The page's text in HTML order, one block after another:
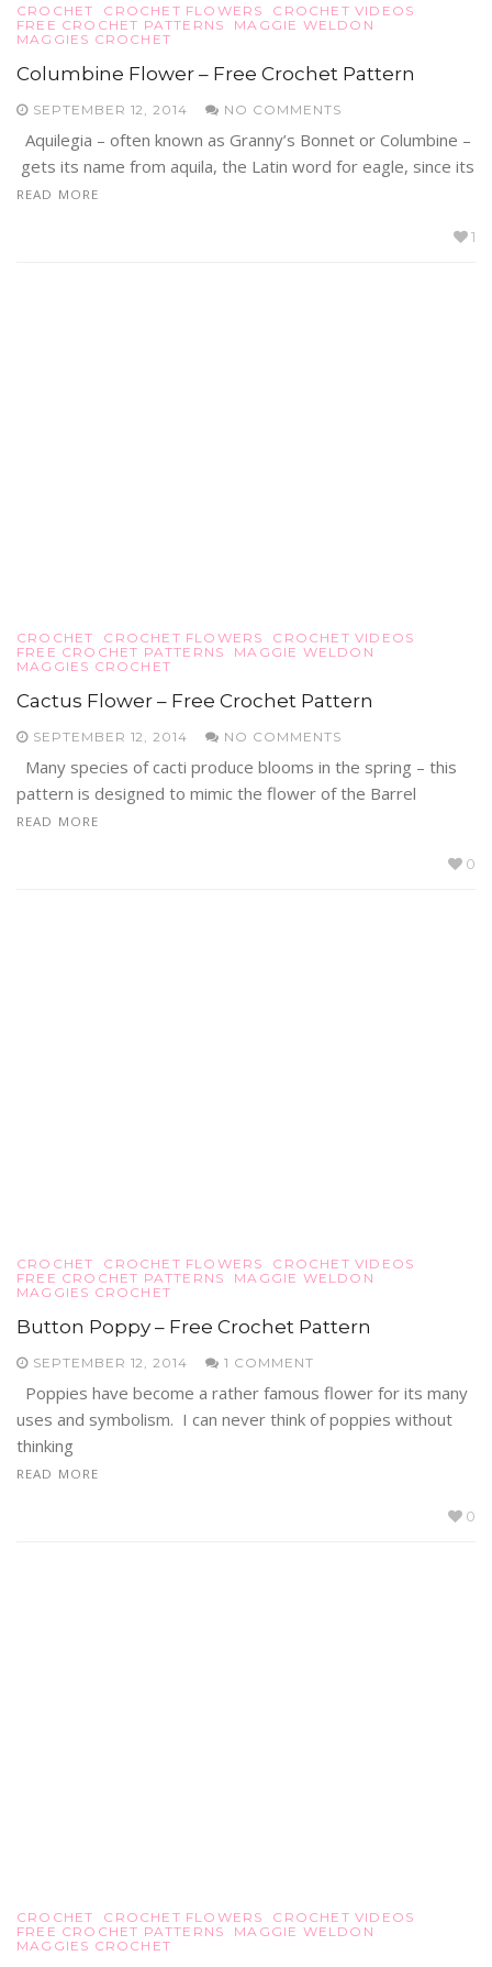
CROCHET CROCHET FLOWERS
CROCHET VIDEOS
FREE CROCHET PATTERNS
MAGGIE WELDON
MAGGIES CROCHET
Columbine Flower – Free Crochet Pattern
SEPTEMBER 12, 2014 NO COMMENTS
Aquilegia – often known as Granny’s Bonnet or Columbine –
gets its name from aquila, the Latin word for eagle, since its
READ MORE
1
CROCHET CROCHET FLOWERS
CROCHET VIDEOS
FREE CROCHET PATTERNS
MAGGIE WELDON
MAGGIES CROCHET
Cactus Flower – Free Crochet Pattern
SEPTEMBER 12, 2014 NO COMMENTS
Many species of cacti produce blooms in the spring – this
pattern is designed to mimic the flower of the Barrel
READ MORE
0
CROCHET CROCHET FLOWERS
CROCHET VIDEOS
FREE CROCHET PATTERNS
MAGGIE WELDON
MAGGIES CROCHET
Button Poppy – Free Crochet Pattern
SEPTEMBER 12, 2014 1 COMMENT
Poppies have become a rather famous flower for its many
uses and symbolism. I can never think of poppies without
thinking
READ MORE
0
CROCHET CROCHET FLOWERS
CROCHET VIDEOS
FREE CROCHET PATTERNS
MAGGIE WELDON
MAGGIES CROCHET